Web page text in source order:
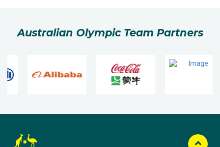
Australian Olympic Team Partners